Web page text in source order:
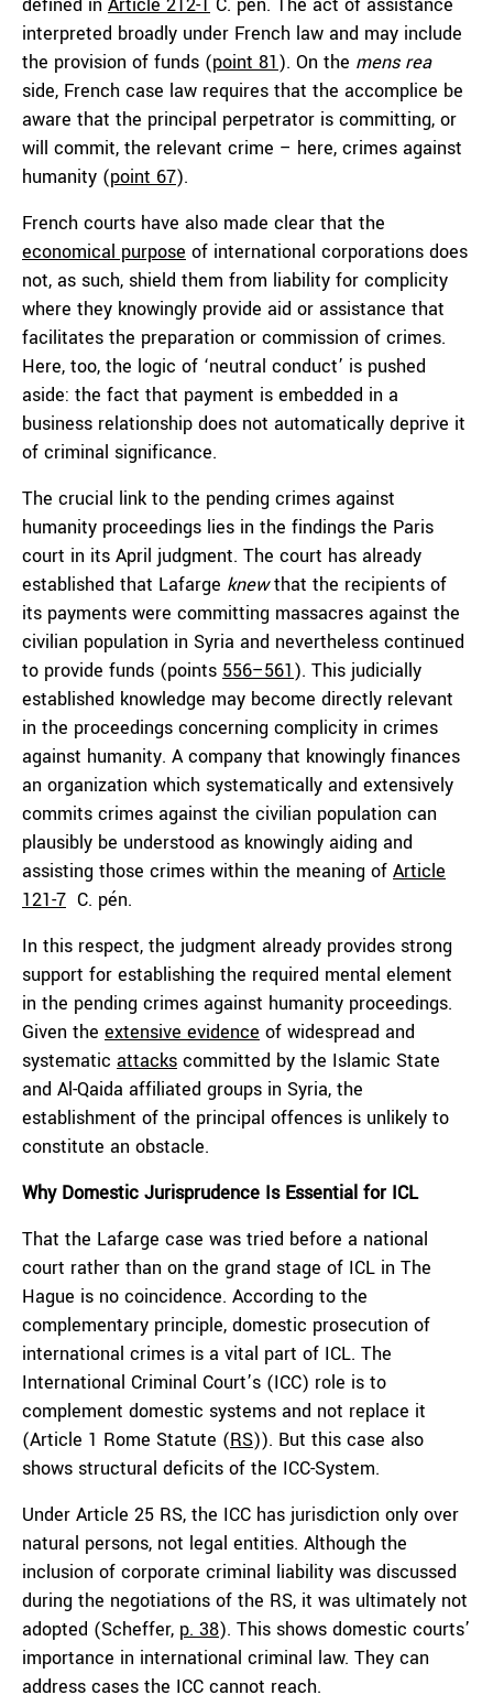
interpreted broadly under French law and may include
the provision of funds (point 81). On the mens rea
side, French case law requires that the accomplice be
aware that the principal perpetrator is committing, or
will commit, the relevant crime – here, crimes against
humanity (point 67).
French courts have also made clear that the
economical purpose of international corporations does
not, as such, shield them from liability for complicity
where they knowingly provide aid or assistance that
facilitates the preparation or commission of crimes.
Here, too, the logic of ‘neutral conduct’ is pushed
aside: the fact that payment is embedded in a
business relationship does not automatically deprive it
of criminal significance.
The crucial link to the pending crimes against
humanity proceedings lies in the findings the Paris
court in its April judgment. The court has already
established that Lafarge knewthat the recipients of
its payments were committing massacres against the
civilian population in Syria and nevertheless continued
to provide funds (points 556–561). This judicially
established knowledge may become directly relevant
in the proceedings concerning complicity in crimes
against humanity. A company that knowingly finances
an organization which systematically and extensively
commits crimes against the civilian population can
plausibly be understood as knowingly aiding and
assisting those crimes within the meaning of Article
121-7 C. pén.
In this respect, the judgment already provides strong
support for establishing the required mental element
in the pending crimes against humanity proceedings.
Given the extensive evidence of widespread and
systematic attacks committed by the Islamic State
and Al-Qaida affiliated groups in Syria, the
establishment of the principal offences is unlikely to
constitute an obstacle.
Why Domestic Jurisprudence Is Essential for ICL
That the Lafarge case was tried before a national
court rather than on the grand stage of ICL in The
Hague is no coincidence. According to the
complementary principle, domestic prosecution of
international crimes is a vital part of ICL. The
International Criminal Court’s (ICC) role is to
complement domestic systems and not replace it
(Article 1 Rome Statute (RS)). But this case also
shows structural deficits of the ICC-System.
Under Article 25 RS, the ICC has jurisdiction only over
natural persons, not legal entities. Although the
inclusion of corporate criminal liability was discussed
during the negotiations of the RS, it was ultimately not
adopted (Scheffer, p. 38). This shows domestic courts’
importance in international criminal law. They can
address cases the ICC cannot reach.